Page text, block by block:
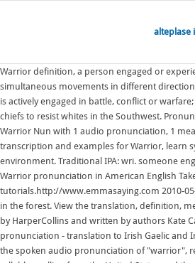
alteplase
Warrior definition, a person engaged or
simultaneous movements in different
is actively engaged in battle, conflict or
chiefs to resist whites in the Southwest.
Warrior Nun with 1 audio pronunciation, 1
transcription and examples for Warrior, learn
environment. Traditional IPA: wri. someone
Warrior pronunciation in American English
tutorials.http://www.emmasaying.com 2010-
in the forest. View the translation, definition,
by HarperCollins and written by authors Kate
pronunciation - translation to Irish Gaelic and
the spoken audio pronunciation of "warrior",